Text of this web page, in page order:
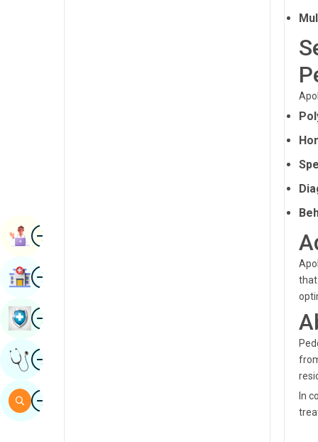
that
In
ImageBook Appointment
ImageFind Hospital
ImageBook Health Checkup
ImageGet Expert Opinion
ImageSearch